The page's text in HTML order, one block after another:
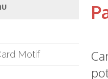
Motif